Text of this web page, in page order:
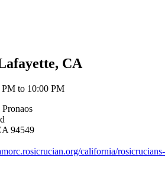
CA
PM to 10:00 PM
94549
california/rosicrucians-